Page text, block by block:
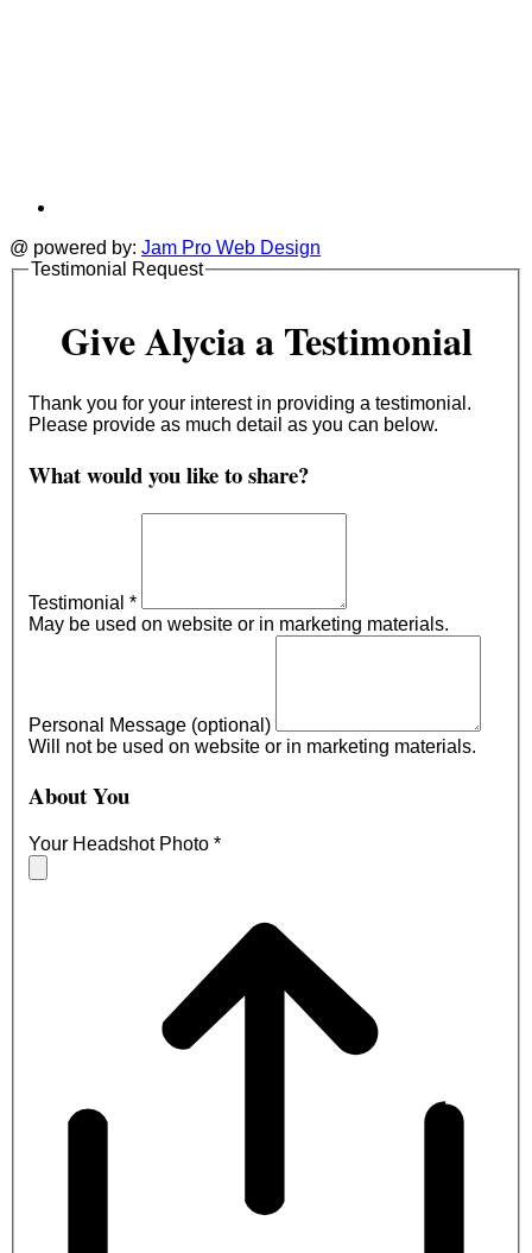
@ powered by: Jam Pro Web Design
Testimonial Request
Give Alycia a Testimonial
Thank you for your interest in providing a testimonial.
Please provide as much detail as you can below.
What would you like to share?
Testimonial *
May be used on website or in marketing materials.
Personal Message (optional)
Will not be used on website or in marketing materials.
About You
Your Headshot Photo *